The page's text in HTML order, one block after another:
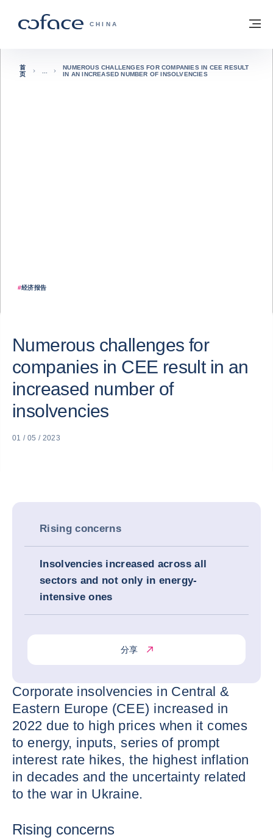
科法斯：携手共创安全贸易 - 首页
CHINA
返回首页
#经济报告
首
页
NUMEROUS CHALLENGES FOR COMPANIES IN CEE RESULT
IN AN INCREASED NUMBER OF INSOLVENCIES
Numerous challenges for
companies in CEE result in an
increased number of
insolvencies
01 / 05 / 2023
Rising concerns
Insolvencies increased across all
sectors and not only in energy-
intensive ones
分享
Corporate insolvencies in Central &
Eastern Europe (CEE) increased in
2022 due to high prices when it comes
to energy, inputs, series of prompt
interest rate hikes, the highest inflation
in decades and the uncertainty related
to the war in Ukraine.
Rising concerns